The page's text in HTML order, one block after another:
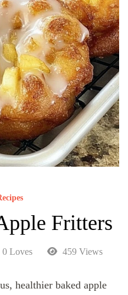
Fritters
0 Loves 459 Views
healthier baked apple